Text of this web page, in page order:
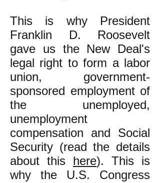
This is why President
Franklin D. Roosevelt
gave us the New Deal's
legal right to form a labor
union, government-
sponsored employment of
the unemployed,
unemployment
compensation and Social
Security (read the details
about this here). This is
why the U.S. Congress